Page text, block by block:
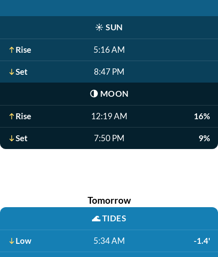
☀️ SUN
Rise 5:16 AM
Set 8:47 PM
🌗 MOON
Rise 12:19 AM 16%
Set 7:50 PM 9%
Tomorrow
🌊TIDES
Low 5:34 AM -1.4'